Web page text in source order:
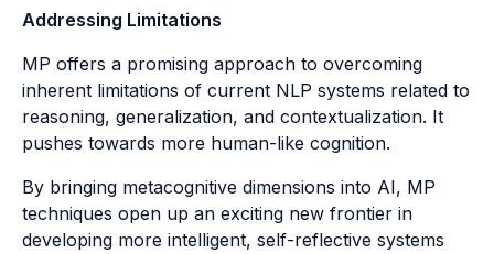
Addressing Limitations
MP offers a promising approach to overcoming
inherent limitations of current NLP systems related to
reasoning, generalization, and contextualization. It
pushes towards more human-like cognition.
By bringing metacognitive dimensions into AI, MP
techniques open up an exciting new frontier in
developing more intelligent, self-reflective systems